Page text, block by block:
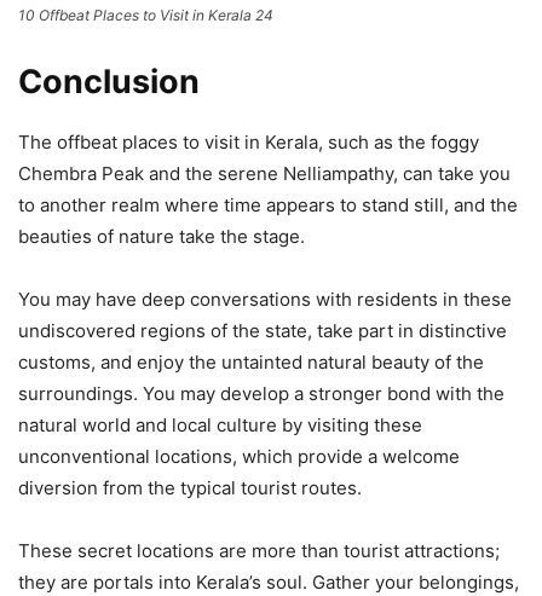
10 Offbeat Places to Visit in Kerala 24
Conclusion
The offbeat places to visit in Kerala, such as the foggy
Chembra Peak and the serene Nelliampathy, can take you
to another realm where time appears to stand still, and the
beauties of nature take the stage.
You may have deep conversations with residents in these
undiscovered regions of the state, take part in distinctive
customs, and enjoy the untainted natural beauty of the
surroundings. You may develop a stronger bond with the
natural world and local culture by visiting these
unconventional locations, which provide a welcome
diversion from the typical tourist routes.
These secret locations are more than tourist attractions;
they are portals into Kerala’s soul. Gather your belongings,